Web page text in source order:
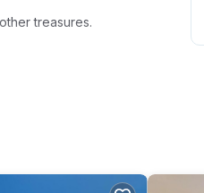
treasures.
prepare complete
Florida's Best Kept